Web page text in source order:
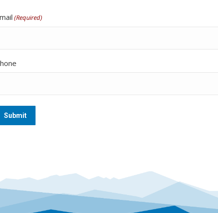
(Required)